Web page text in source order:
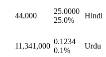
44,000
25.0000
25.0%
Hindi
11,341,000
0.1234
0.1%
Urdu